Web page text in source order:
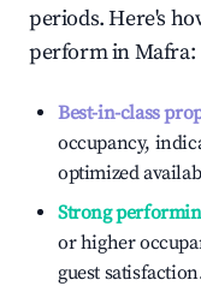
periods. Here's
perform inMafra:
Best-in-class
occupancy,
optimized
Strong
or higher
guest